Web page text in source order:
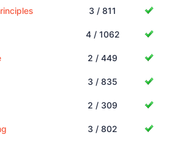
3 / 811
4 / 1062
2 / 449
3 / 835
2 / 309
3 / 802